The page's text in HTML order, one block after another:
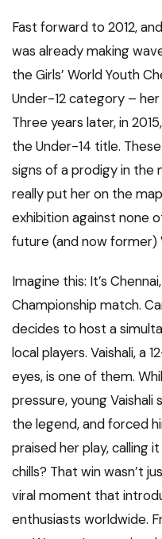
Fast forward to 2012,
was already making
the Girls’ World Youth
Under-12 category –
Three years later, in
the Under-14 title.
signs of a prodigy in
really put her on the
exhibition against none
future (and now former)
Imagine this: It’s
Championship match.
decides to host a
local players. Vaishali, a
eyes, is one of them.
pressure, young
the legend, and forced
praised her play, calling
chills? That win wasn’t
viral moment that
enthusiasts worldwide.